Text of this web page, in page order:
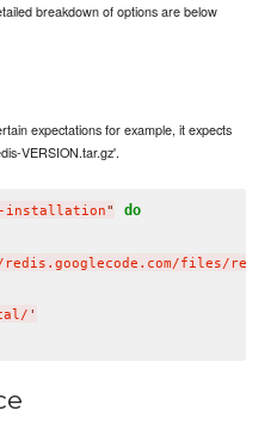
breakdown of options are below
expectations for example, it expects
VERSION.tar.gz'.
installation" do
files/
'